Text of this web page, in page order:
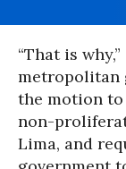
“That is
metropolitan
the motion
non-
Lima, and